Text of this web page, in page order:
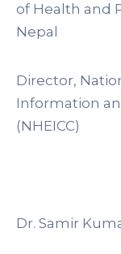
of Health and
Nepal
Director,
Information
(NHEICC)
Dr. Samir